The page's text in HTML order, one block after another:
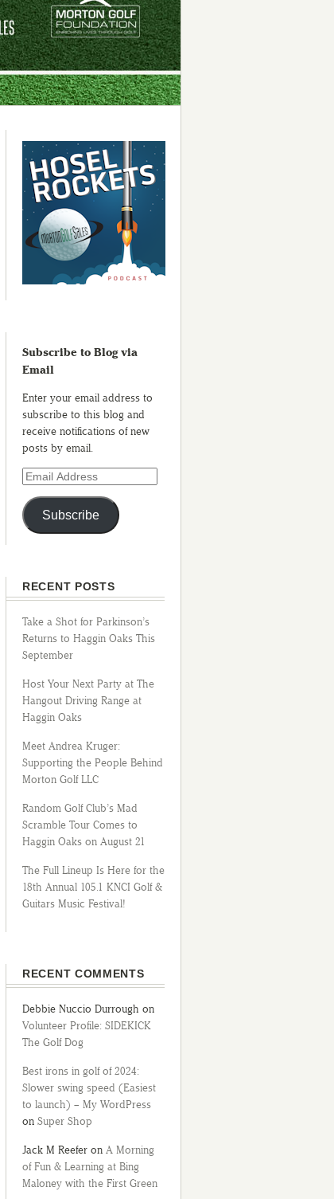
Subscribe to Blog via
Email
Enter your email address to
subscribe to this blog and
receive notifications of new
posts by email.
Subscribe
RECENT POSTS
Take a Shot for Parkinson’s
Returns to Haggin Oaks This
September
Host Your Next Party at The
Hangout Driving Range at
Haggin Oaks
Meet Andrea Kruger:
Supporting the People Behind
Morton Golf LLC
Random Golf Club’s Mad
Scramble Tour Comes to
Haggin Oaks on August 21
The Full Lineup Is Here for the
18th Annual 105.1 KNCI Golf &
Guitars Music Festival!
RECENT COMMENTS
Debbie Nuccio Durrough on
Volunteer Profile: SIDEKICK
The Golf Dog
Best irons in golf of 2024:
Slower swing speed (Easiest
to launch) – My WordPress
on Super Shop
Jack M Reefer on A Morning
of Fun & Learning at Bing
Maloney with the First Green